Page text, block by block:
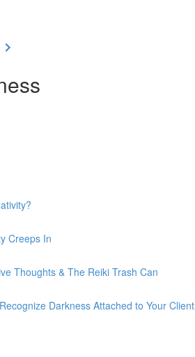
Creeps In
Thoughts & The Reiki Trash Can
Darkness Attached to Your Client